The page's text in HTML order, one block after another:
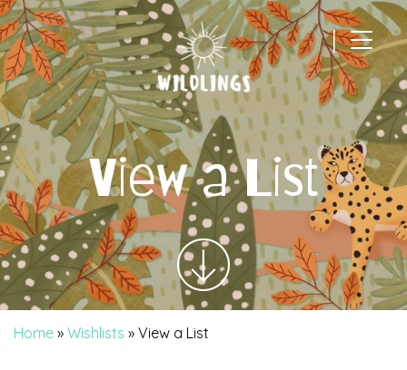
|
Main Navigation
View a List
Home » Wishlists » View a List